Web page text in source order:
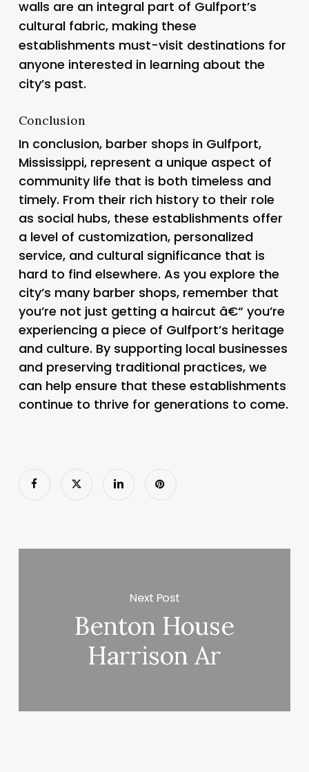
walls are an integral part of Gulfport’s
cultural fabric, making these
establishments must-visit destinations for
anyone interested in learning about the
city’s past.
Conclusion
In conclusion, barber shops in Gulfport,
Mississippi, represent a unique aspect of
community life that is both timeless and
timely. From their rich history to their role
as social hubs, these establishments offer
a level of customization, personalized
service, and cultural significance that is
hard to find elsewhere. As you explore the
city’s many barber shops, remember that
you’re not just getting a haircut â€“ you’re
experiencing a piece of Gulfport’s heritage
and culture. By supporting local businesses
and preserving traditional practices, we
can help ensure that these establishments
continue to thrive for generations to come.
Next Post
Benton House
Harrison Ar